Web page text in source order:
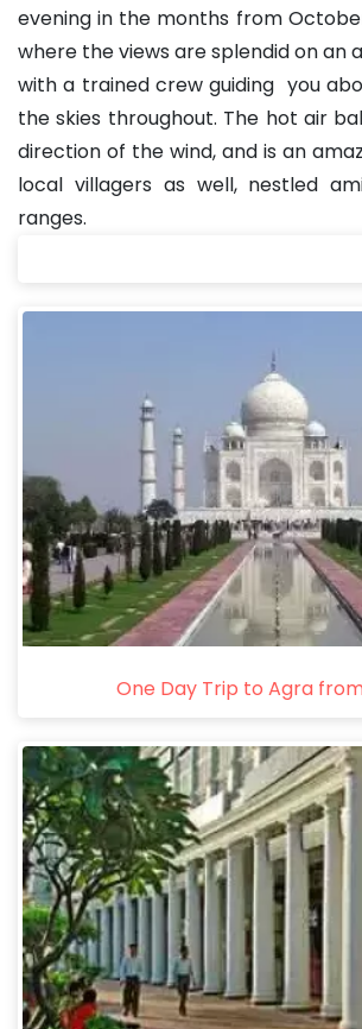
evening in the months from
where the views are splendid on an
with a trained crew guiding you
the skies throughout. The hot air
direction of the wind, and is an
local villagers as well, nestled
ranges.
One Day Trip to Agra